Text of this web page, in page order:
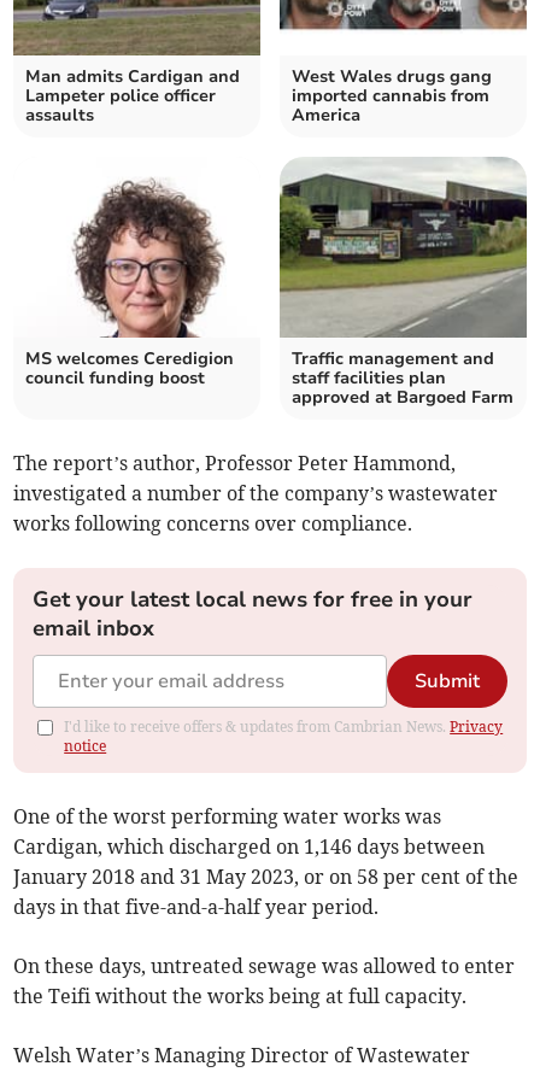
Man admits Cardigan and
Lampeter police officer
assaults
West Wales drugs gang
imported cannabis from
America
MS welcomes Ceredigion
council funding boost
Traffic management and
staff facilities plan
approved at Bargoed Farm
The report’s author, Professor Peter Hammond,
investigated a number of the company’s wastewater
works following concerns over compliance.
Get your latest local news for free in your
email inbox
Submit
I'd like to receive offers & updates from Cambrian News.Privacy
notice
One of the worst performing water works was
Cardigan, which discharged on 1,146 days between
January 2018 and 31 May 2023, or on 58 per cent of the
days in that five-and-a-half year period.
On these days, untreated sewage was allowed to enter
the Teifi without the works being at full capacity.
Welsh Water’s Managing Director of Wastewater